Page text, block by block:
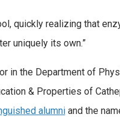
quickly realizing that
uniquely its own.”
in the Department of
& Properties of
alumniand the